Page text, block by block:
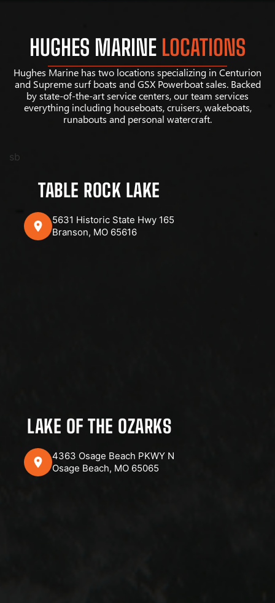
HUGHES MARINE LOCATIONS
Hughes Marine has two locations specializing in Centurion
and Supreme surf boats and GSX Powerboat sales. Backed
by state-of-the-art service centers, our team services
everything including houseboats, cruisers, wakeboats,
runabouts and personal watercraft.
sb
TABLE ROCK LAKE
5631 Historic State Hwy 165
Branson, MO 65616
LAKE OF THE OZARKS
4363 Osage Beach PKWY N
Osage Beach, MO 65065